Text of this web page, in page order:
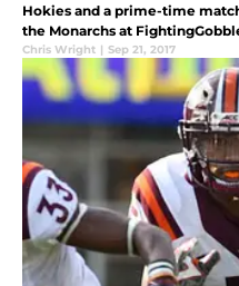
Hokies and a prime-time
the Monarchs at
Chris Wright | Sep 21, 2017